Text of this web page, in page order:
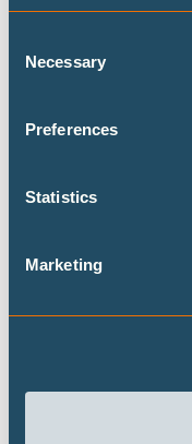
Selection
Necessary
Preferences
Statistics
Marketing
Earth System response.
THE 1.5℃ LIMIT